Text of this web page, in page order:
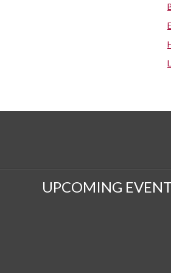
UPCOMING